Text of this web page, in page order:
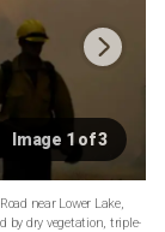
Image 1 of 3
near Lower Lake,
by dry vegetation, triple-